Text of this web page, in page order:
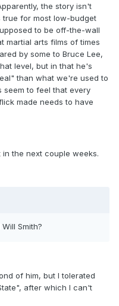
the story isn't
for most low-budget
to be off-the-wall
martial arts films of times
by some to Bruce Lee,
level, but in that he's
than what we're used to
seem to feel that every
made needs to have
the next couple weeks.
Smith?
of him, but I tolerated
after which I can't